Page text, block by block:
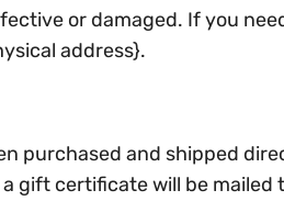
or damaged. If you
address}.
purchased and shipped
gift certificate will be mailed